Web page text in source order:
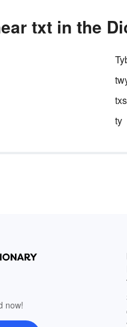
txt in the
txs
ty
now!